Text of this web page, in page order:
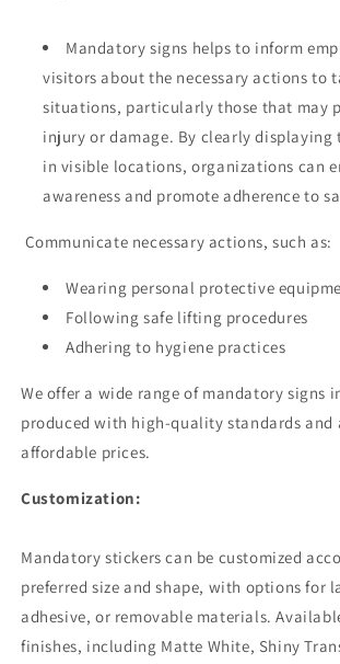
Mandatory signs helps to inform
visitors about the necessary actions to
situations, particularly those that may
injury or damage. By clearly displaying
in visible locations, organizations can
awareness and promote adherence to
Communicate necessary actions, such as:
Wearing personal protective
Following safe lifting procedures
Adhering to hygiene practices
We offer a wide range of mandatory signs
produced with high-quality standards and
affordable prices.
Customization:
Mandatory stickers can be customized
preferred size and shape, with options for
adhesive, or removable materials.
finishes, including Matte White, Shiny